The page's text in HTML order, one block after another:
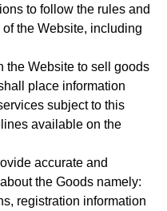
to follow the rules and
the Website, including
the Website to sell goods
place information
subject to this
available on the
accurate and
the Goods namely:
registration information